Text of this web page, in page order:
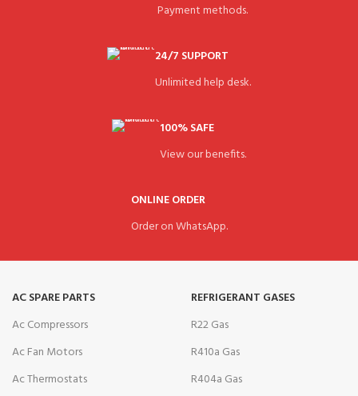
Payment methods.
24/7 SUPPORT
Unlimited help desk.
100% SAFE
View our benefits.
ONLINE ORDER
Order on WhatsApp.
AC SPARE PARTS
Ac Compressors
Ac Fan Motors
Ac Thermostats
REFRIGERANT GASES
R22 Gas
R410a Gas
R404a Gas